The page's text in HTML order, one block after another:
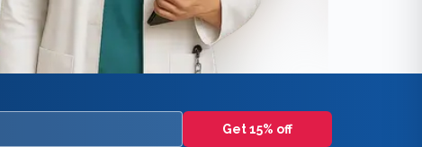
Get 15% off